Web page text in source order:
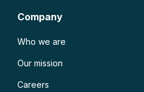
Company
Who we are
Our mission
Careers